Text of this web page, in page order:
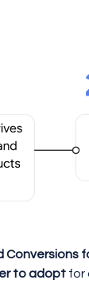
Conversions
to adopt for